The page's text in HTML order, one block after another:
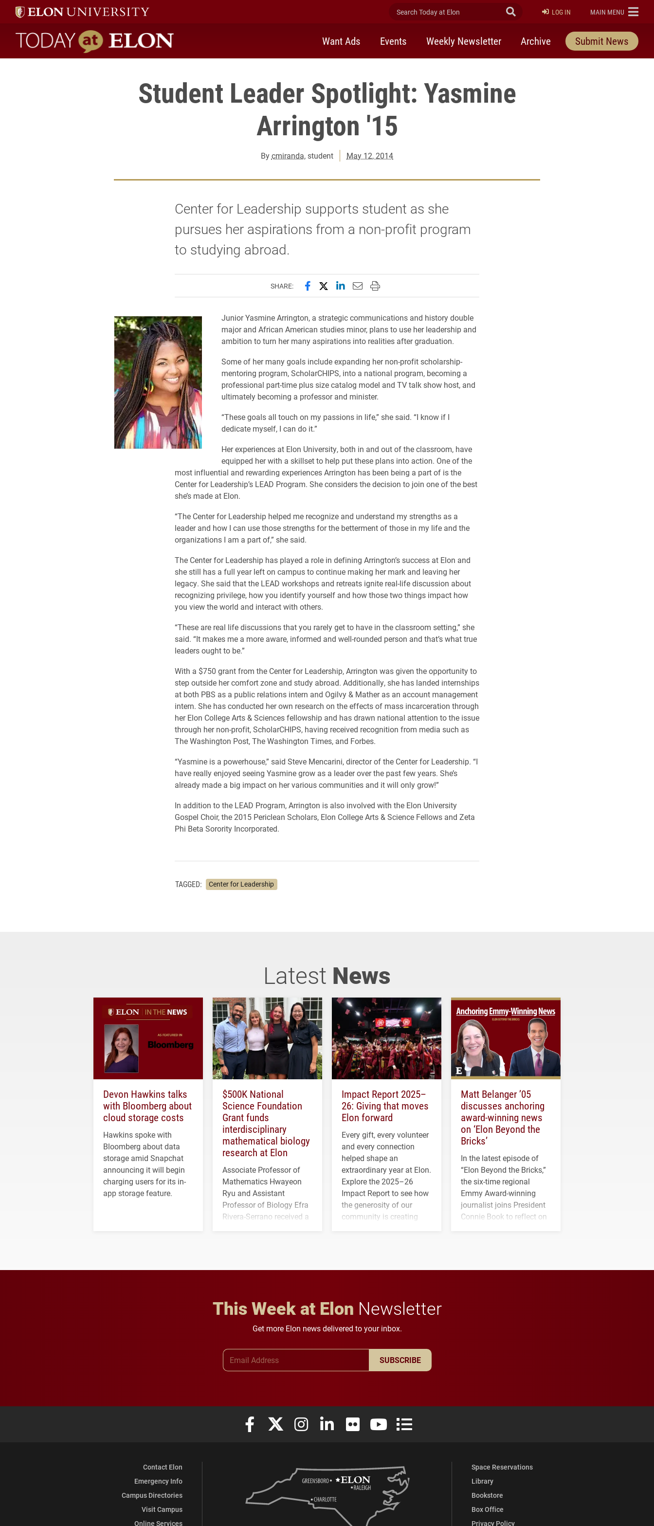
Search Today at Elon Submit Search
LOG IN ELON
MAIN MENU
Today at Elon home
Want Ads Events Weekly Newsletter Archive Submit News
Student Leader Spotlight: Yasmine
Arrington '15
Bycmiranda, student May 12, 2014
Center for Leadership supports student as she
pursues her aspirations from a non-profit program
to studying abroad.
SHARE: Share this page on Facebook
Share this page on X (formerly Twitter)
Share this page on LinkedIn
Email this page to a friend
Print this page
Junior Yasmine Arrington, a strategic communications and history double
major and African American studies minor, plans to use her leadership and
ambition to turn her many aspirations into realities after graduation.
Some of her many goals include expanding her non-profit scholarship-
mentoring program, ScholarCHIPS, into a national program, becoming a
professional part-time plus size catalog model and TV talk show host, and
ultimately becoming a professor and minister.
“These goals all touch on my passions in life,” she said. “I know if I
dedicate myself, I can do it.”
Her experiences at Elon University, both in and out of the classroom, have
equipped her with a skillset to help put these plans into action. One of the
most influential and rewarding experiences Arrington has been being a part of is the
Center for Leadership’s LEAD Program. She considers the decision to join one of the best
she’s made at Elon.
“The Center for Leadership helped me recognize and understand my strengths as a
leader and how I can use those strengths for the betterment of those in my life and the
organizations I am a part of,” she said.
The Center for Leadership has played a role in defining Arrington’s success at Elon and
she still has a full year left on campus to continue making her mark and leaving her
legacy. She said that the LEAD workshops and retreats ignite real-life discussion about
recognizing privilege, how you identify yourself and how those two things impact how
you view the world and interact with others.
“These are real life discussions that you rarely get to have in the classroom setting,” she
said. “It makes me a more aware, informed and well-rounded person and that’s what true
leaders ought to be.”
With a $750 grant from the Center for Leadership, Arrington was given the opportunity to
step outside her comfort zone and study abroad. Additionally, she has landed internships
at both PBS as a public relations intern and Ogilvy & Mather as an account management
intern. She has conducted her own research on the effects of mass incarceration through
her Elon College Arts & Sciences fellowship and has drawn national attention to the issue
through her non-profit, ScholarCHIPS, having received recognition from media such as
The Washington Post, The Washington Times, and Forbes.
“Yasmine is a powerhouse,” said Steve Mencarini, director of the Center for Leadership. “I
have really enjoyed seeing Yasmine grow as a leader over the past few years. She’s
already made a big impact on her various communities and it will only grow!”
In addition to the LEAD Program, Arrington is also involved with the Elon University
Gospel Choir, the 2015 Periclean Scholars, Elon College Arts & Science Fellows and Zeta
Phi Beta Sorority Incorporated.
TAGGED: Center for Leadership
Latest News
Devon Hawkins talks
with Bloomberg about
cloud storage costs
Hawkins spoke with
Bloomberg about data
storage amid Snapchat
announcing it will begin
charging users for its in-
app storage feature.
$500K National
Science Foundation
Grant funds
interdisciplinary
mathematical biology
research at Elon
Associate Professor of
Mathematics Hwayeon
Ryu and Assistant
Professor of Biology Efra
Rivera-Serrano received a
Impact Report 2025–
26: Giving that moves
Elon forward
Every gift, every volunteer
and every connection
helped shape an
extraordinary year at Elon.
Explore the 2025–26
Impact Report to see how
the generosity of our
community is creating
Matt Belanger ’05
discusses anchoring
award-winning news
on ‘Elon Beyond the
Bricks’
In the latest episode of
“Elon Beyond the Bricks,”
the six-time regional
Emmy Award-winning
journalist joins President
Connie Book to reflect on
This Week at Elon Newsletter
Get more Elon news delivered to your inbox.
SUBSCRIBE
Elon University Facebook
Elon University X (formerly Twitter)
Elon University Instagram
Elon University LinkedIn
Elon University FlickrElon University YouTube
Elon University Full Social Media List
Contact Elon
Emergency Info
Campus Directories
Visit Campus
Online Services
Space Reservations
Library
Bookstore
Box Office
Privacy Policy